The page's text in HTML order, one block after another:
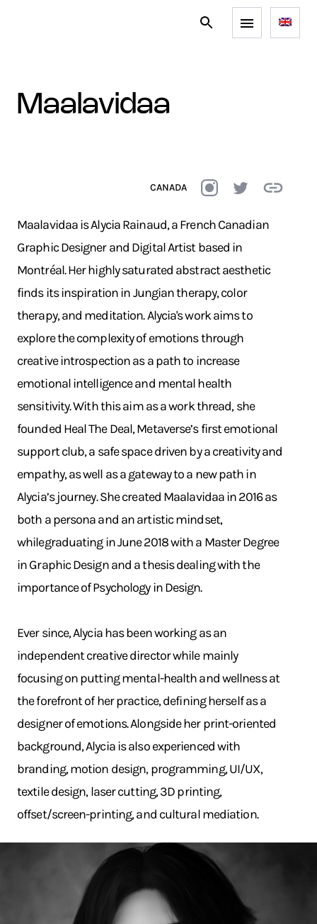
maalavidaa
CANADA
Maalavidaa is Alycia Rainaud, a French Canadian
Graphic Designer and Digital Artist based in
Montréal. Her highly saturated abstract aesthetic
finds its inspiration in Jungian therapy, color
therapy, and meditation. Alycia's work aims to
explore the complexity of emotions through
creative introspection as a path to increase
emotional intelligence and mental health
sensitivity. With this aim as a work thread, she
founded Heal The Deal, Metaverse’s first emotional
support club, a safe space driven by a creativity and
empathy, as well as a gateway to a new path in
Alycia’s journey. She created Maalavidaa in 2016 as
both a persona and an artistic mindset,
whilegraduating in June 2018 with a Master Degree
in Graphic Design and a thesis dealing with the
importance of Psychology in Design.
Ever since, Alycia has been working as an
independent creative director while mainly
focusing on putting mental-health and wellness at
the forefront of her practice, defining herself as a
designer of emotions. Alongside her print-oriented
background, Alycia is also experienced with
branding, motion design, programming, UI/UX,
textile design, laser cutting, 3D printing,
offset/screen-printing, and cultural mediation.